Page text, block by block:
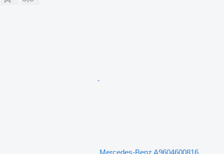
Mercedes-Benz A9604600816